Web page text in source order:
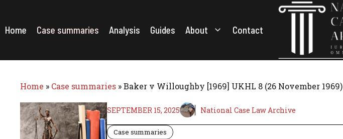
content
Home Case summaries Analysis Guides About Contact
Home » Case summaries »Baker v Willoughby [1969] UKHL 8 (26 November 1969)
SEPTEMBER 15, 2025 National Case Law Archive
Case summaries